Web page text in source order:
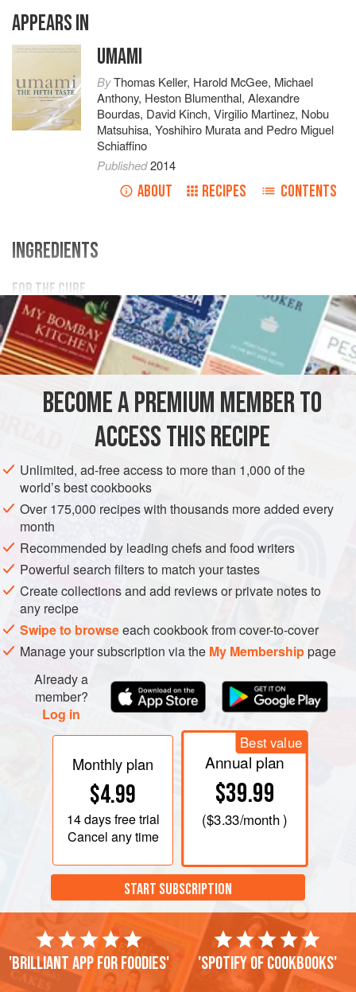
APPEARS IN
UMAMI
ByThomas Keller, Harold McGee, Michael
Anthony, Heston Blumenthal,Alexandre
Bourdas, David Kinch,Virgilio Martinez, Nobu
Matsuhisa,Yoshihiro Murataand Pedro Miguel
Schiaffino
Published2014
ABOUT RECIPES CONTENTS
INGREDIENTS
FOR THE CURE
350g( 12oz.)salt
100g(3½
EUROPE UNITED KINGDOM PRESERVE
PESCATARIAN
GLUTEN-FREE
YELLOW TAIL FILLETS
Panné the yellow tail with a generous amount of the cure.
Place the fillet on a rack inside of a container, cover tightly
and allow to stand in the fridge to cure for 15 minutes to 1
hour depending on size. Rinse under running cold water
until all of the cure mix is removed and dry on all sides
using paper towels. Slice and reserve in the fridge until
needed.
BECOME A PREMIUM MEMBER TO
ACCESS THIS RECIPE
Unlimited, ad-free access to more than 1,000 of the
world’s best cookbooks
Over 175,000 recipes with thousands more added every
month
Recommended by leading chefs and food writers
Powerful search filters to match your tastes
Create collections and add reviews or private notes to
any recipe
Swipe to browseeach cookbook from cover-to-cover
Manage your subscription via the My Membershippage
Already a
member?
Log in
Monthly plan
$4.99
14 daysfree trial
Cancel any time
Best value
Annual plan
$39.99
($3.33/month )
START SUBSCRIPTION
'Brilliant app for foodies' 'Spotify of cookbooks'